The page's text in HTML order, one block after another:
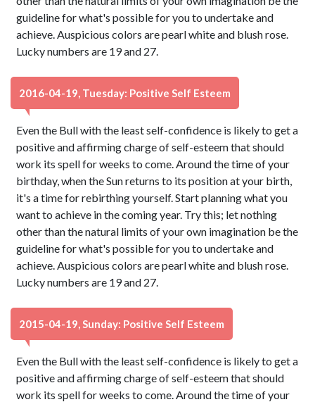
guideline for what's possible for you to undertake and
achieve. Auspicious colors are pearl white and blush rose.
Lucky numbers are 19 and 27.
2016-04-19, Tuesday: Positive Self Esteem
Even the Bull with the least self-confidence is likely to get a
positive and affirming charge of self-esteem that should
work its spell for weeks to come. Around the time of your
birthday, when the Sun returns to its position at your birth,
it's a time for rebirthing yourself. Start planning what you
want to achieve in the coming year. Try this; let nothing
other than the natural limits of your own imagination be the
guideline for what's possible for you to undertake and
achieve. Auspicious colors are pearl white and blush rose.
Lucky numbers are 19 and 27.
2015-04-19, Sunday: Positive Self Esteem
Even the Bull with the least self-confidence is likely to get a
positive and affirming charge of self-esteem that should
work its spell for weeks to come. Around the time of your